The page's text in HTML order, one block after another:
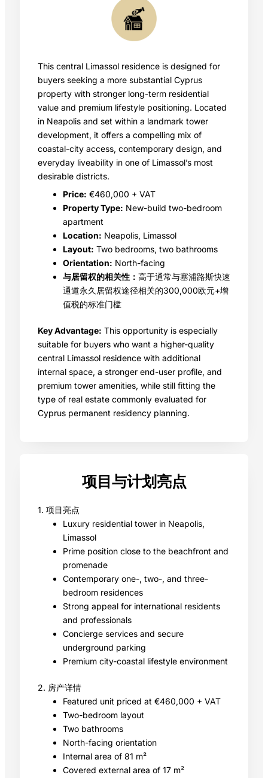
This central Limassol residence is designed for
buyers seeking a more substantial Cyprus
property with stronger long-term residential
value and premium lifestyle positioning. Located
in Neapolis and set within a landmark tower
development, it offers a compelling mix of
coastal-city access, contemporary design, and
everyday liveability in one of Limassol’s most
desirable districts.
Price: €460,000 + VAT
Property Type: New-build two-bedroom
apartment
Location: Neapolis, Limassol
Layout: Two bedrooms, two bathrooms
Orientation: North-facing
与居留权的相关性： 高于通常与塞浦路斯快速
通道永久居留权途径相关的300,000欧元+增
值税的标准门槛
Key Advantage: This opportunity is especially
suitable for buyers who want a higher-quality
central Limassol residence with additional
internal space, a stronger end-user profile, and
premium tower amenities, while still fitting the
type of real estate commonly evaluated for
Cyprus permanent residency planning.
项目与计划亮点
1. 项目亮点
Luxury residential tower in Neapolis,
Limassol
Prime position close to the beachfront and
promenade
Contemporary one-, two-, and three-
bedroom residences
Strong appeal for international residents
and professionals
Concierge services and secure
underground parking
Premium city-coastal lifestyle environment
2. 房产详情
Featured unit priced at €460,000 + VAT
Two-bedroom layout
Two bathrooms
North-facing orientation
Internal area of 81 m²
Covered external area of 17 m²